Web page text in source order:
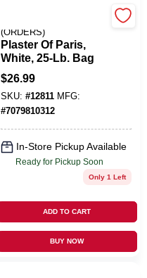
(ORDERS)
Plaster Of Paris,
White, 25-Lb. Bag
$26.99
SKU: #12811 MFG:
#7079810312
In-Store Pickup Available
Ready for Pickup Soon
Only 1 Left
ADD TO CART
BUY NOW